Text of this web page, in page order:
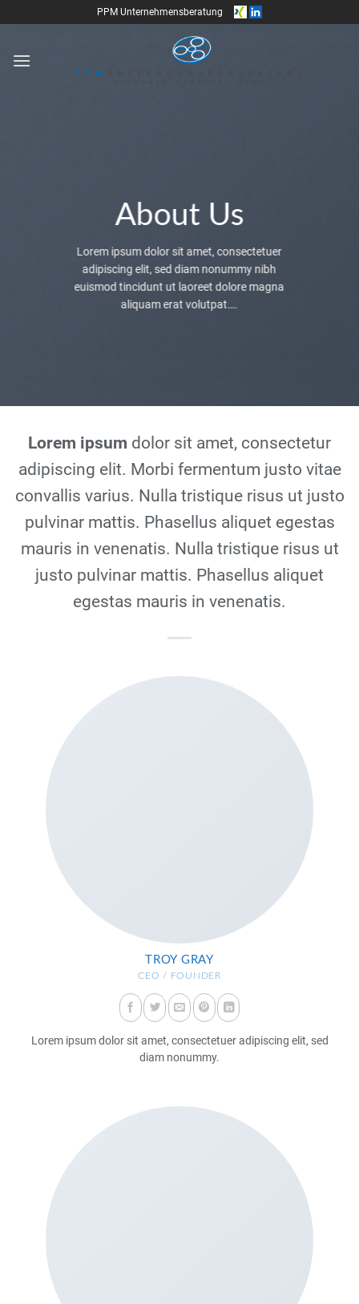
PPM Unternehmensberatung
About Us
Lorem ipsum dolor sit amet, consectetuer
adipiscing elit, sed diam nonummy nibh
euismod tincidunt ut laoreet dolore magna
aliquam erat volutpat….
Lorem ipsum dolor sit amet, consectetur
adipiscing elit. Morbi fermentum justo vitae
convallis varius. Nulla tristique risus ut justo
pulvinar mattis. Phasellus aliquet egestas
mauris in venenatis. Nulla tristique risus ut
justo pulvinar mattis. Phasellus aliquet
egestas mauris in venenatis.
TROY GRAY
CEO / FOUNDER
Lorem ipsum dolor sit amet, consectetuer adipiscing elit, sed
diam nonummy.